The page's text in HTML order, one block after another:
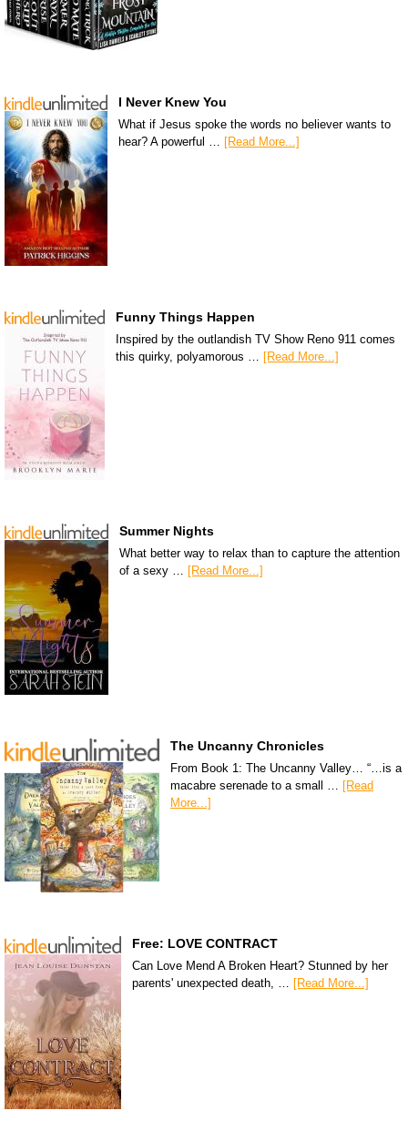
I Never Knew You
What if Jesus spoke the words no believer wants to
hear? A powerful …
[Read More...]
Funny Things Happen
Inspired by the outlandish TV Show Reno 911 comes
this quirky, polyamorous … [Read More...]
Summer Nights
What better way to relax than to capture the attention
of a sexy …
[Read More...]
The Uncanny Chronicles
From Book 1: The Uncanny Valley… “…is a
macabre serenade to a small …
[Read
More...]
Free: LOVE CONTRACT
Can Love Mend A Broken Heart? Stunned by her
parents' unexpected death, … [Read More...]